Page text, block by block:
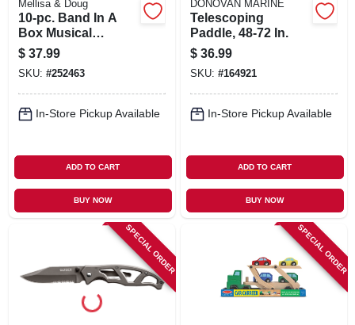
Mellisa & Doug
10-pc. Band In A
Box Musical
Instrument Set
$ 37.99
SKU: #252463
In-Store Pickup Available
ADD TO CART
BUY NOW
DONOVAN MARINE
Telescoping
Paddle, 48-72 In.
$ 36.99
SKU: #164921
In-Store Pickup Available
ADD TO CART
BUY NOW
SPECIAL ORDER SPECIAL ORDER